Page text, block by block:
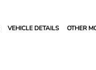
VEHICLE DETAILS OTHER